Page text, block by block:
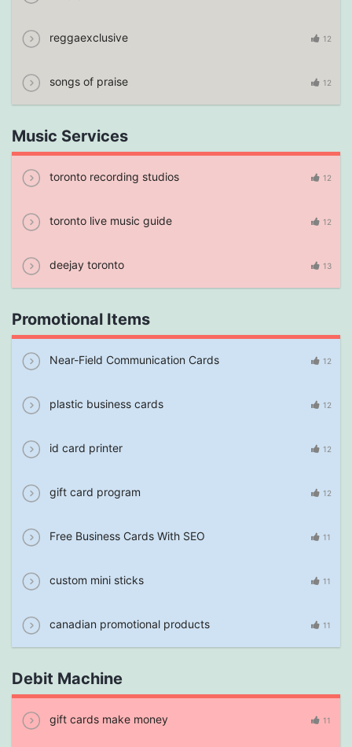
reggaexclusive 12
songs of praise 12
Music Services
toronto recording studios 12
toronto live music guide 12
deejay toronto 13
Promotional Items
Near-Field Communication Cards 12
plastic business cards 12
id card printer 12
gift card program 12
Free Business Cards With SEO 11
custom mini sticks 11
canadian promotional products 11
Debit Machine
gift cards make money 11